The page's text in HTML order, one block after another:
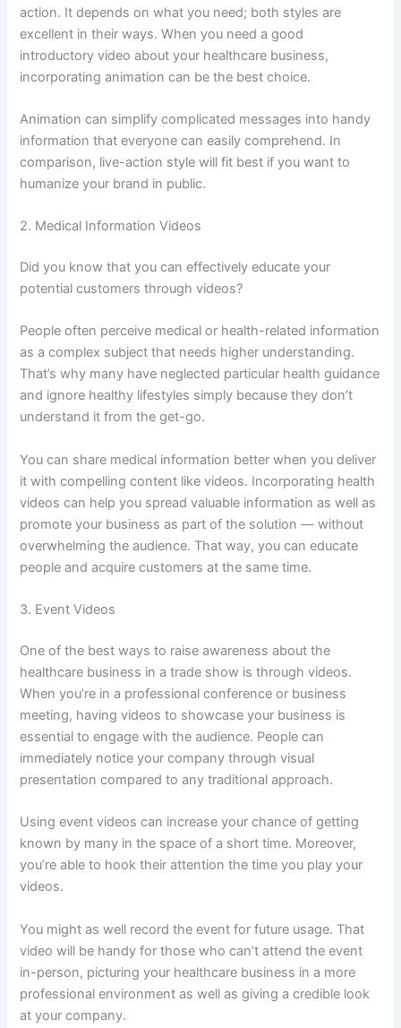
action. It depends on what you need; both styles are
excellent in their ways. When you need a good
introductory video about your healthcare business,
incorporating animation can be the best choice.
Animation can simplify complicated messages into handy
information that everyone can easily comprehend. In
comparison, live-action style will fit best if you want to
humanize your brand in public.
2. Medical Information Videos
Did you know that you can effectively educate your
potential customers through videos?
People often perceive medical or health-related information
as a complex subject that needs higher understanding.
That’s why many have neglected particular health guidance
and ignore healthy lifestyles simply because they don’t
understand it from the get-go.
You can share medical information better when you deliver
it with compelling content like videos. Incorporating health
videos can help you spread valuable information as well as
promote your business as part of the solution — without
overwhelming the audience. That way, you can educate
people and acquire customers at the same time.
3. Event Videos
One of the best ways to raise awareness about the
healthcare business in a trade show is through videos.
When you’re in a professional conference or business
meeting, having videos to showcase your business is
essential to engage with the audience. People can
immediately notice your company through visual
presentation compared to any traditional approach.
Using event videos can increase your chance of getting
known by many in the space of a short time. Moreover,
you’re able to hook their attention the time you play your
videos.
You might as well record the event for future usage. That
video will be handy for those who can’t attend the event
in-person, picturing your healthcare business in a more
professional environment as well as giving a credible look
at your company.